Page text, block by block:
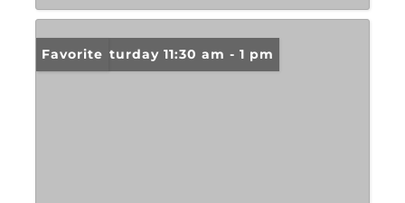
Open: Saturday 11:30 am - 1 pm
Favorite